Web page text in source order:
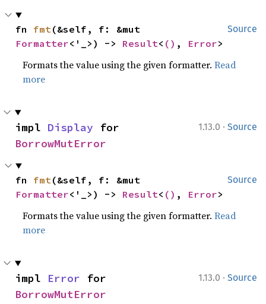
Source
fn fmt
Formatter<'_>) -> Result< () , Error>
Formats the value using the given formatter.Read
more
1.13.0 · Source
impl Display
BorrowMutError
Source
fn fmt
Formatter<'_>) -> Result< () , Error>
Formats the value using the given formatter.Read
more
1.13.0 · Source
impl Error
BorrowMutError